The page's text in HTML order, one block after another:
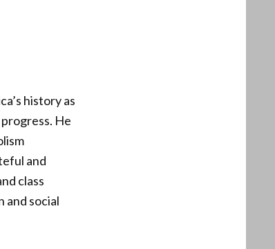
history as
He
and
class
and social